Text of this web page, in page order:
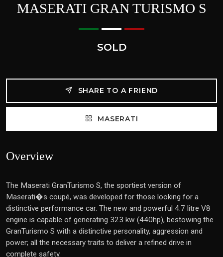
MASERATI GRAN TURISMO S
SOLD
SHARE TO A FRIEND
MASERATI
Overview
The Maserati GranTurismo S, the sportiest version of
Maserati�s coupé, was developed for those looking for a
distinctive performance car. The new and powerful 4.7 litre V8
engine is capable of generating 323 kw (440hp), bestowing the
GranTurismo S with a distinctive personality, aggression and
power; all the necessary traits to deliver a refined drive in
complete safety.